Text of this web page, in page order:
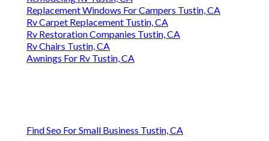
Replacement Windows For Campers Tustin, CA
Rv Carpet Replacement Tustin, CA
Rv Restoration Companies Tustin, CA
Rv Chairs Tustin, CA
Awnings For Rv Tustin, CA
Find Seo For Small Business Tustin, CA